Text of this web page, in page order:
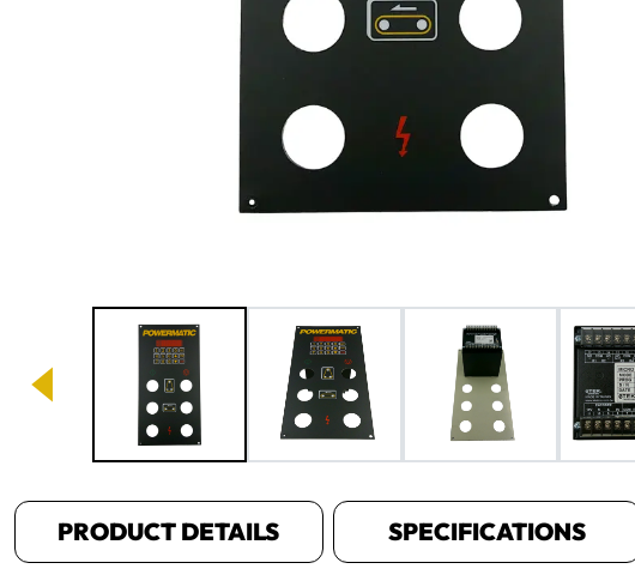
Image 1 of 5
PRODUCT DETAILS SPECIFICATIONS